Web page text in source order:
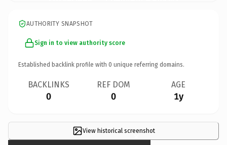
AUTHORITY SNAPSHOT
Sign in to view authority score
Established backlink profile with 0 unique referring domains.
BACKLINKS
0
REF DOM
0
AGE
1y
View historical screenshot
×